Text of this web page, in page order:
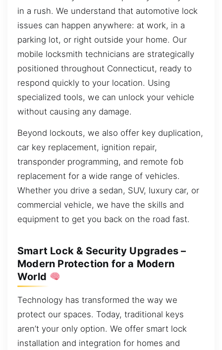
in a rush. We understand that automotive lock
issues can happen anywhere: at work, in a
parking lot, or right outside your home. Our
mobile locksmith technicians are strategically
positioned throughout Connecticut, ready to
respond quickly to your location. Using
specialized tools, we can unlock your vehicle
without causing any damage.
Beyond lockouts, we also offer key duplication,
car key replacement, ignition repair,
transponder programming, and remote fob
replacement for a wide range of vehicles.
Whether you drive a sedan, SUV, luxury car, or
commercial vehicle, we have the skills and
equipment to get you back on the road fast.
Smart Lock & Security Upgrades –
Modern Protection for a Modern
World
Technology has transformed the way we
protect our spaces. Today, traditional keys
aren’t your only option. We offer smart lock
installation and integration for homes and